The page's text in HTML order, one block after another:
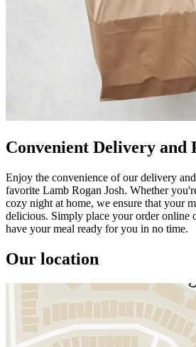
Convenient Delivery and
Enjoy the convenience of our delivery
favorite Lamb Rogan Josh. Whether
cozy night at home, we ensure that your
delicious. Simply place your order online
have your meal ready for you in no time.
Our location